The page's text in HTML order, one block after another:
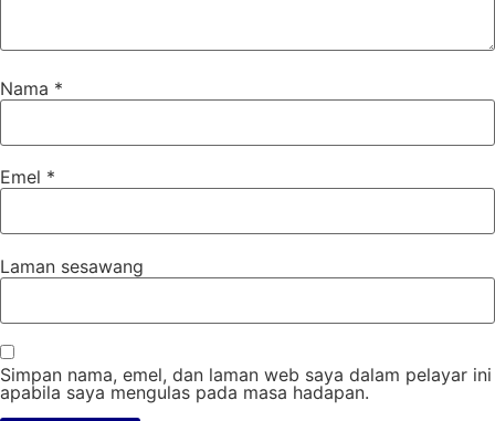
Nama *
Emel *
Laman sesawang
Simpan nama, emel, dan laman web saya dalam pelayar ini
apabila saya mengulas pada masa hadapan.